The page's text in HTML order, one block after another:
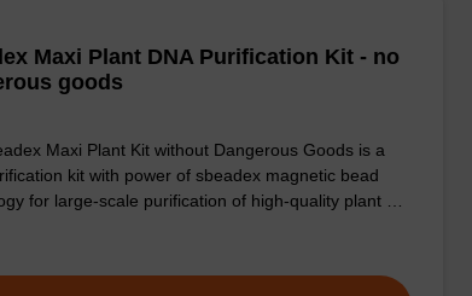
Maxi Plant DNA Purification Kit - no
goods
Maxi Plant Kit without Dangerous Goods is a
kit with power of sbeadex magnetic bead
for large-scale purification of high-quality plant …